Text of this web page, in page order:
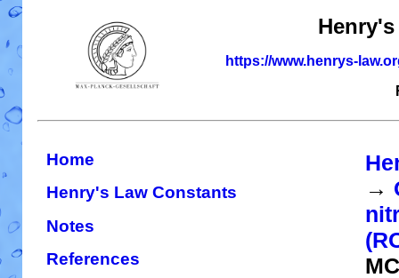
https://www.henrys-
Home
Henry's Law Constants
Notes
References
→